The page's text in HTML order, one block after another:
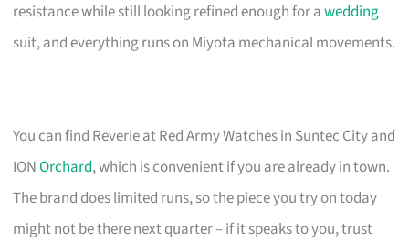
resistance while still looking refined enough for awedding
suit, and everything runs on Miyota mechanical movements.
You can find Reverie at Red Army Watches in Suntec City and
IONOrchard, which is convenient if you are already in town.
The brand does limited runs, so the piece you try on today
might not be there next quarter – if it speaks to you, trust